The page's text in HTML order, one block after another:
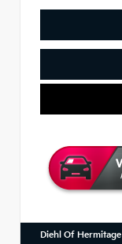
Diehl Of Hermitage